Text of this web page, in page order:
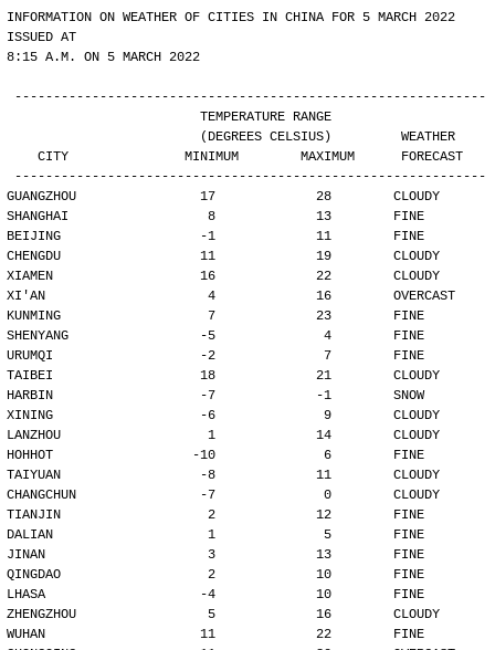
INFORMATION ON WEATHER OF CITIES IN CHINA FOR 5 MARCH 2022
ISSUED AT
8:15 A.M. ON 5 MARCH 2022
-------------------------------------------------------------
                        TEMPERATURE RANGE
                        (DEGREES CELSIUS)         WEATHER
   CITY               MINIMUM        MAXIMUM      FORECAST
-------------------------------------------------------------
GUANGZHOU                17             28        CLOUDY
SHANGHAI                  8             13        FINE
BEIJING                  -1             11        FINE
CHENGDU                  11             19        CLOUDY
XIAMEN                   16             22        CLOUDY
XI'AN                     4             16        OVERCAST
KUNMING                   7             23        FINE
SHENYANG                 -5              4        FINE
URUMQI                   -2              7        FINE
TAIBEI                   18             21        CLOUDY
HARBIN                   -7             -1        SNOW
XINING                   -6              9        CLOUDY
LANZHOU                   1             14        CLOUDY
HOHHOT                  -10              6        FINE
TAIYUAN                  -8             11        CLOUDY
CHANGCHUN                -7              0        CLOUDY
TIANJIN                   2             12        FINE
DALIAN                    1              5        FINE
JINAN                     3             13        FINE
QINGDAO                   2             10        FINE
LHASA                    -4             10        FINE
ZHENGZHOU                 5             16        CLOUDY
WUHAN                    11             22        FINE